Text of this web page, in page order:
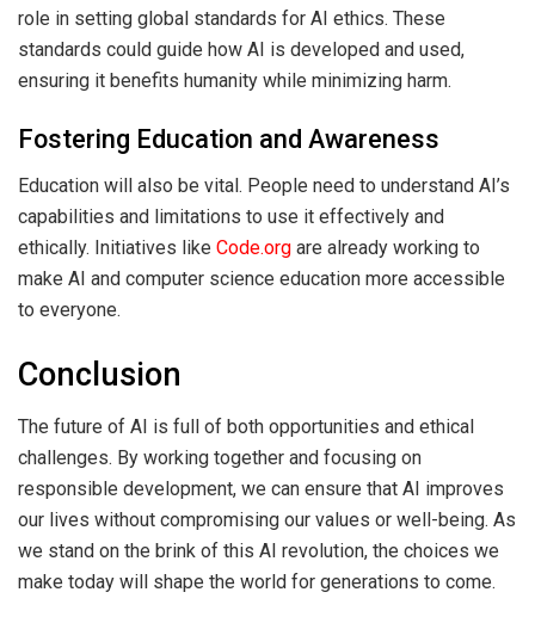
role in setting global standards for AI ethics. These
standards could guide how AI is developed and used,
ensuring it benefits humanity while minimizing harm.
Fostering Education and Awareness
Education will also be vital. People need to understand AI’s
capabilities and limitations to use it effectively and
ethically. Initiatives like Code.org are already working to
make AI and computer science education more accessible
to everyone.
Conclusion
The future of AI is full of both opportunities and ethical
challenges. By working together and focusing on
responsible development, we can ensure that AI improves
our lives without compromising our values or well-being. As
we stand on the brink of this AI revolution, the choices we
make today will shape the world for generations to come.